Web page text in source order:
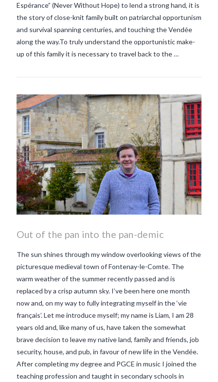
VIEW POST
Espérance” (Never Without Hope) to lend a strong hand, it is
the story of close-knit family built on patriarchal opportunism
and survival spanning centuries, and touching the Vendée
along the way.To truly understand the opportunistic make-
up of this family it is necessary to travel back to the …
Out of the pan into the pan-demic
The sun shines through my window overlooking views of the
picturesque medieval town of Fontenay-le-Comte. The
warm weather of the summer recently passed and is
replaced by a crisp autumn sky. I’ve been here one month
now and, on my way to fully integrating myself in the ‘vie
français’. Let me introduce myself; my name is Liam, I am 28
years old and, like many of us, have taken the somewhat
brave decision to leave my native land, family and friends, job
security, house, and pub, in favour of new life in the Vendée.
After completing my degree and PGCE in music I joined the
teaching profession and taught in secondary schools in